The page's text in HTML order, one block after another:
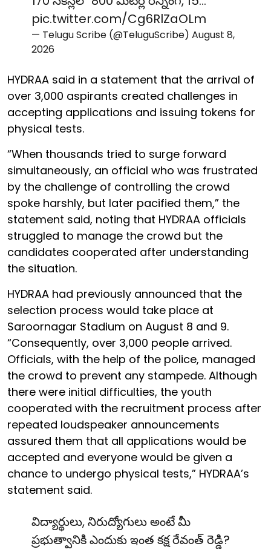
pic.twitter.com/Cg6RlZaOLm
— Telugu Scribe (@TeluguScribe) August 8,
2026
HYDRAA said in a statement that the arrival of
over 3,000 aspirants created challenges in
accepting applications and issuing tokens for
physical tests.
“When thousands tried to surge forward
simultaneously, an official who was frustrated
by the challenge of controlling the crowd
spoke harshly, but later pacified them,” the
statement said, noting that HYDRAA officials
struggled to manage the crowd but the
candidates cooperated after understanding
the situation.
HYDRAA had previously announced that the
selection process would take place at
Saroornagar Stadium on August 8 and 9.
“Consequently, over 3,000 people arrived.
Officials, with the help of the police, managed
the crowd to prevent any stampede. Although
there were initial difficulties, the youth
cooperated with the recruitment process after
repeated loudspeaker announcements
assured them that all applications would be
accepted and everyone would be given a
chance to undergo physical tests,” HYDRAA’s
statement said.
విద్యార్థులు, నిరుద్యోగులు అంటే మీ
ప్రభుత్వానికి ఎందుకు ఇంత కక్ష రేవంత్ రెడ్డి?